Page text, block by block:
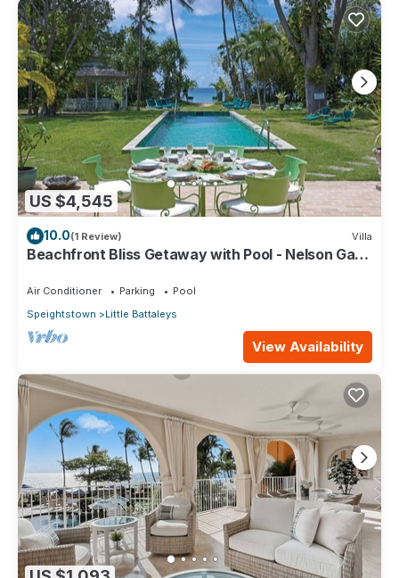
US $4,545
10.0(1 Review) Villa
Beachfront Bliss Getaway with Pool - Nelson Gay
Air Conditioner Parking
Pool
Speightstown
Little Battaleys
View Availability